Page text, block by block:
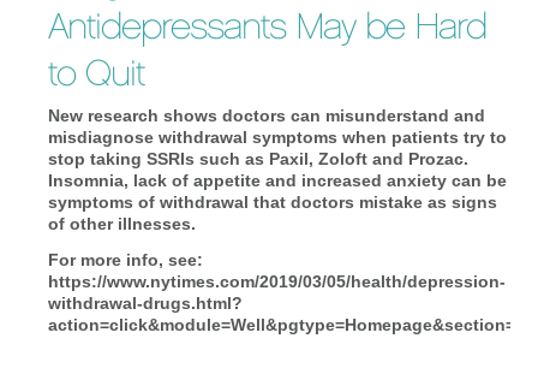
Antidepressants May be Hard
to Quit
New research shows doctors can misunderstand and
misdiagnose withdrawal symptoms when patients try to
stop taking SSRIs such as Paxil, Zoloft and Prozac.
Insomnia, lack of appetite and increased anxiety can be
symptoms of withdrawal that doctors mistake as signs
of other illnesses.
For more info, see:
https://www.nytimes.com/2019/03/05/health/depression-
withdrawal-drugs.html?